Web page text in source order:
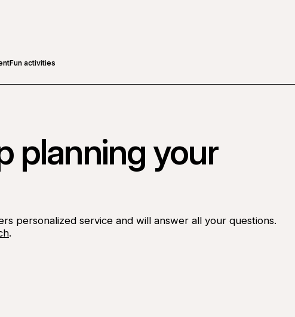
Fun activities
planning your
personalized service and will answer all your questions.
.